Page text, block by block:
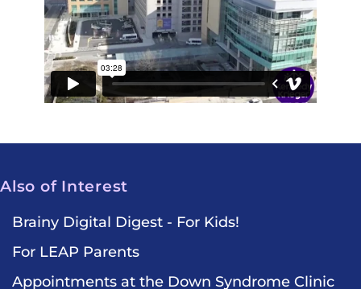
Also of Interest
Brainy Digital Digest - For Kids!
For LEAP Parents
Appointments at the Down Syndrome Clinic